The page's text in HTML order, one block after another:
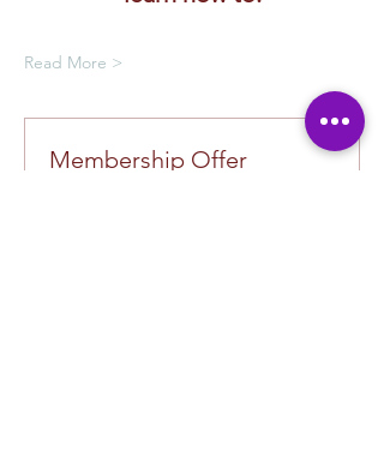
Read More >
Membership Offer